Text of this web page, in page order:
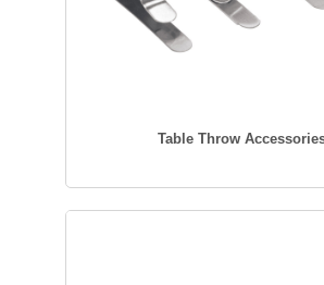
Table Throw